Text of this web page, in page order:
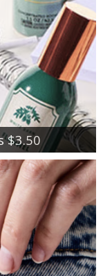
$3.50